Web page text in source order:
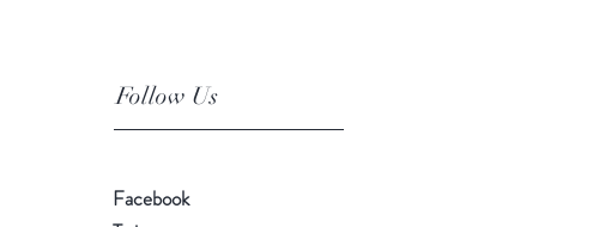
Follow Us
Facebook